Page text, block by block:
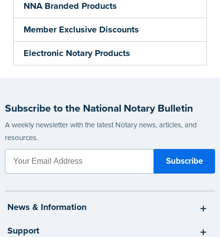
NNA Branded Products
Member Exclusive Discounts
Electronic Notary Products
Subscribe to the National Notary Bulletin
A weekly newsletter with the latest Notary news, articles, and
resources.
News & Information
Support